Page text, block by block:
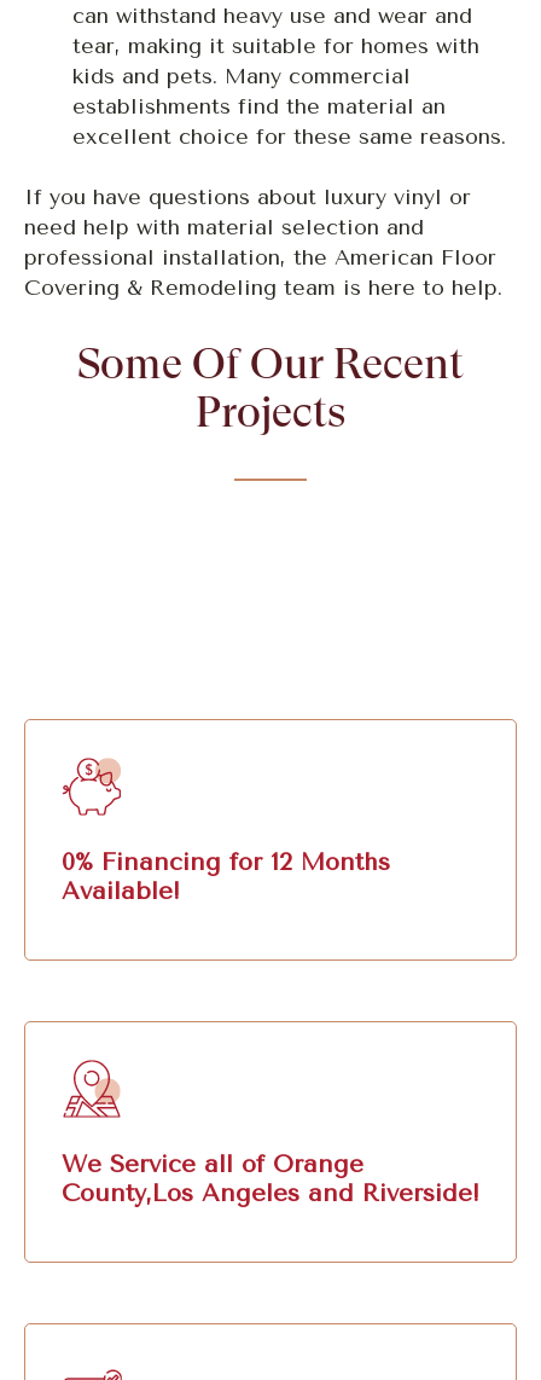
can withstand heavy use and wear and
tear, making it suitable for homes with
kids and pets. Many commercial
establishments find the material an
excellent choice for these same reasons.
If you have questions about luxury vinyl or
need help with material selection and
professional installation, the American Floor
Covering & Remodeling team is here to help.
Some Of Our Recent
Projects
0% Financing for 12 Months
Available!
We Service all of Orange
County,Los Angeles and Riverside!